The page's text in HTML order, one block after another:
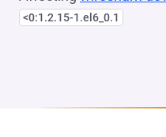
<0:1.2.15-1.el6_0.1